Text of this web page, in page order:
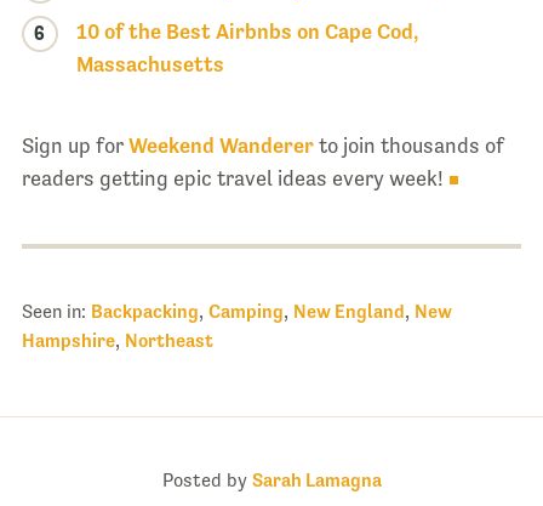
6
10 of the Best Airbnbs on Cape Cod,
Massachusetts
Sign up for Weekend Wandererto join thousands of
readers getting epic travel ideas every week!
Seen in: Backpacking, Camping, New England, New
Hampshire, Northeast
Posted by Sarah Lamagna